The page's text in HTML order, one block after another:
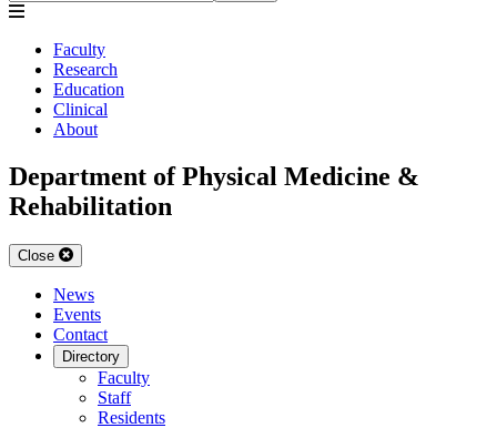
Faculty
Research
Education
Clinical
About
Department of Physical Medicine &
Rehabilitation
Close
News
Events
Contact
Directory
Faculty
Staff
Residents